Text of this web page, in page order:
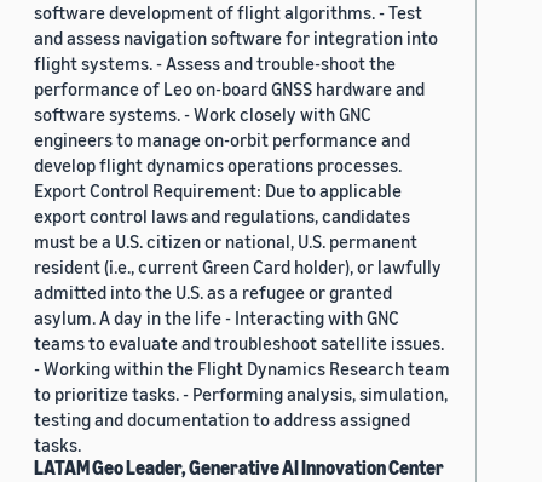
software development of flight algorithms. - Test
and assess navigation software for integration into
flight systems. - Assess and trouble-shoot the
performance of Leo on-board GNSS hardware and
software systems. - Work closely with GNC
engineers to manage on-orbit performance and
develop flight dynamics operations processes.
Export Control Requirement: Due to applicable
export control laws and regulations, candidates
must be a U.S. citizen or national, U.S. permanent
resident (i.e., current Green Card holder), or lawfully
admitted into the U.S. as a refugee or granted
asylum. A day in the life - Interacting with GNC
teams to evaluate and troubleshoot satellite issues.
- Working within the Flight Dynamics Research team
to prioritize tasks. - Performing analysis, simulation,
testing and documentation to address assigned
tasks.
LATAM Geo Leader, Generative AI Innovation Center